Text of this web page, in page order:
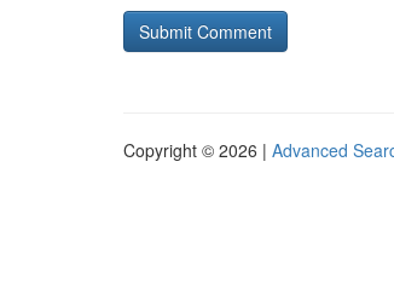
Copyright © 2026 | Advanced